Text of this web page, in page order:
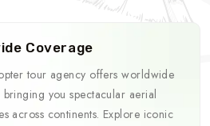
Coverage
tour agency offers worldwide
you spectacular aerial
across continents. Explore iconic